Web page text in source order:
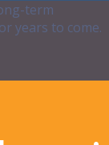
term
years to come.